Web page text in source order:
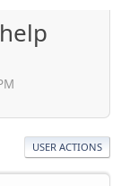
USER ACTIONS